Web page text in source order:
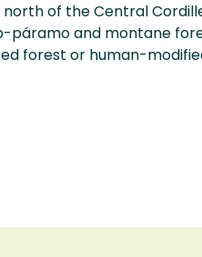
north of the Central
páramo and montane
forest or human-